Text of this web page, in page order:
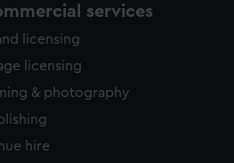
services
licensing
licensing
& photography
hire